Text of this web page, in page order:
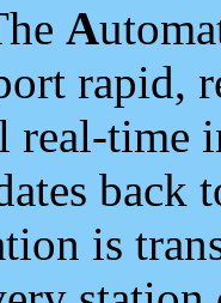
A
rapid,
time
back
is